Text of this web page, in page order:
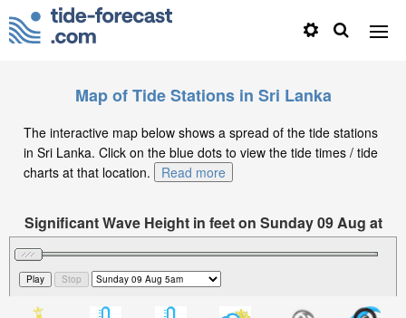
Map of Tide Stations in Sri Lanka
The interactive map below shows a spread of the tide stations
in Sri Lanka. Click on the blue dots to view the tide times / tide
charts at that location.
Read more
Significant Wave Height in feet on Sunday 09 Aug at
5am +05